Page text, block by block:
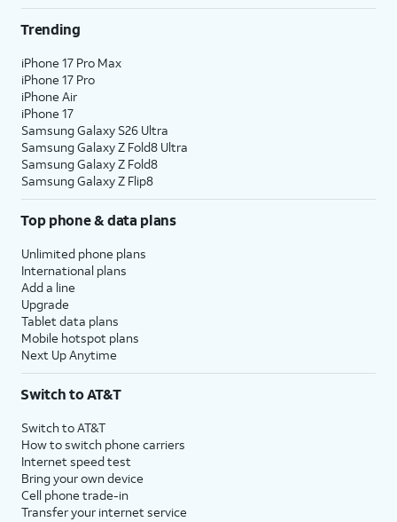
Trending
iPhone 17 Pro Max
iPhone 17 Pro
iPhone Air
iPhone 17
Samsung Galaxy S26 Ultra
Samsung Galaxy Z Fold8 Ultra
Samsung Galaxy Z Fold8
Samsung Galaxy Z Flip8
Top phone & data plans
Unlimited phone plans
International plans
Add a line
Upgrade
Tablet data plans
Mobile hotspot plans
Next Up Anytime
Switch to AT&T
Switch to AT&T
How to switch phone carriers
Internet speed test
Bring your own device
Cell phone trade-in
Transfer your internet service